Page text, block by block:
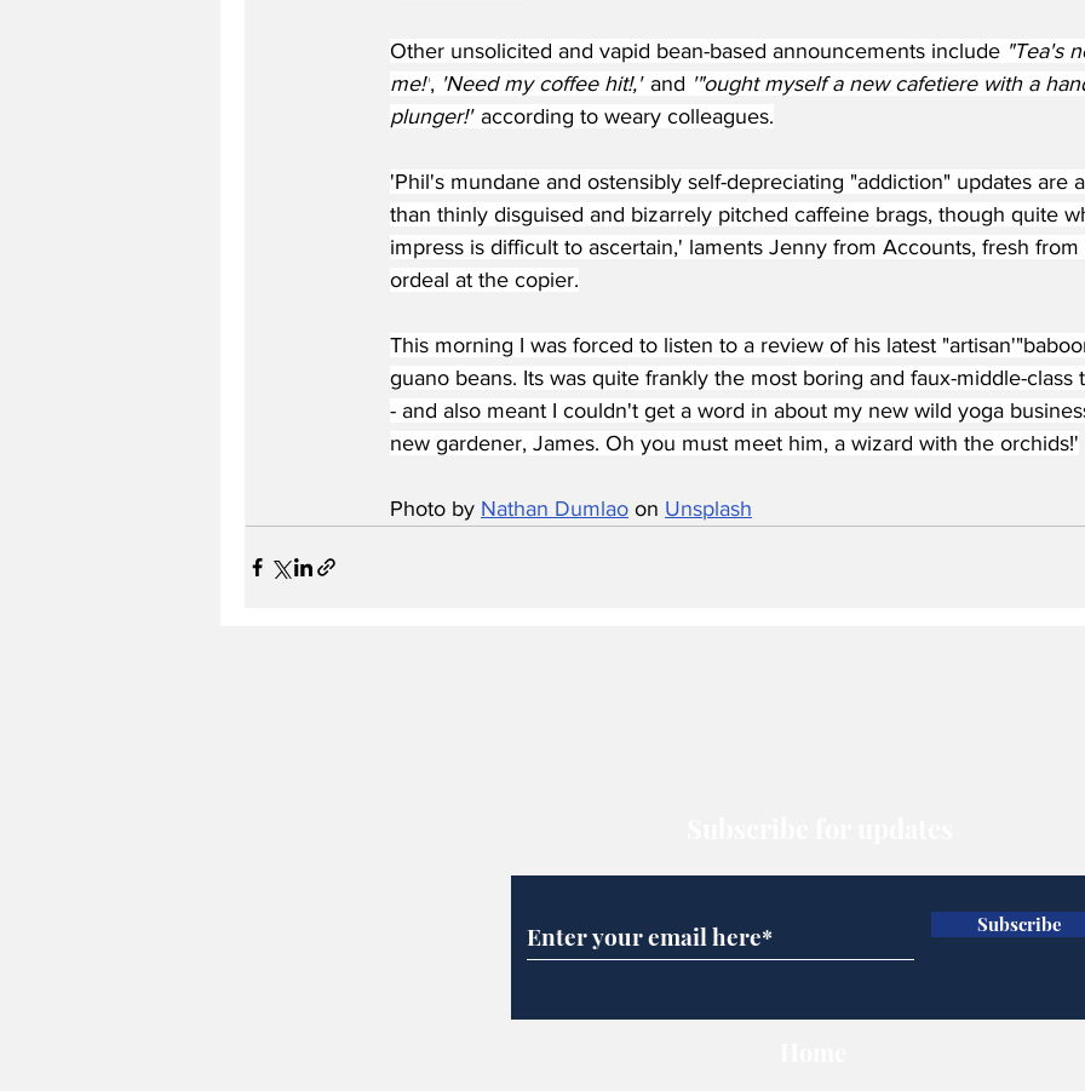
Other unsolicited and vapid bean-based announcements include "Tea's
me!', 'Need my coffee hit!," and '"ought myself a new cafetiere with a
plunger!" according to weary colleagues.
'Phil's mundane and ostensibly self-depreciating "addiction" updates are
than thinly disguised and bizarrely pitched caffeine brags, though quite
impress is difficult to ascertain,' laments Jenny from Accounts, fresh
ordeal at the copier.
This morning I was forced to listen to a review of his latest
guano beans. Its was quite frankly the most boring and faux-middle-
- and also meant I couldn't get a word in about my new wild yoga
new gardener, James. Oh you must meet him, a wizard with the orchids!'
Photo by Nathan Dumlao on Unsplash
Subscribe